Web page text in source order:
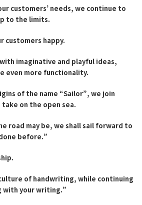
Inkcustomers’ needs, we continue to
to the limits.
customers happy.
imaginative and playful ideas,
even more functionality.
of the name “Sailor”, we join
on the open sea.
road may be, we shall sail forward to
before.”
of handwriting, while continuing
with your writing.”